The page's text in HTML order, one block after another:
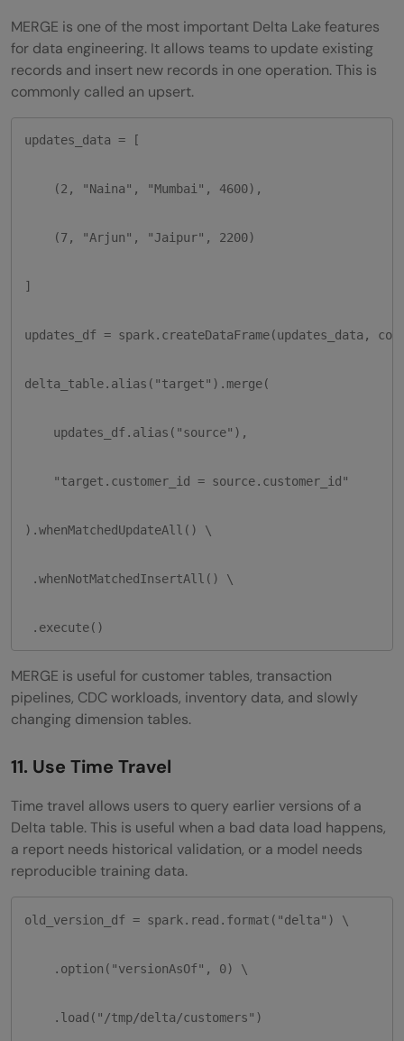
MERGE is one of the most important Delta Lake features
for data engineering. It allows teams to update existing
records and insert new records in one operation. This is
commonly called an upsert.
updates_data = [
(2, "Naina", "Mumbai", 4600),
(7, "Arjun", "Jaipur", 2200)
]
updates_df = spark.createDataFrame(updates_data,
delta_table.alias("target").merge(
updates_df.alias("source"),
"target.customer_id = source.customer_id"
).whenMatchedUpdateAll() \
.whenNotMatchedInsertAll() \
.execute()
MERGE is useful for customer tables, transaction
pipelines, CDC workloads, inventory data, and slowly
changing dimension tables.
11. Use Time Travel
Time travel allows users to query earlier versions of a
Delta table. This is useful when a bad data load happens,
a report needs historical validation, or a model needs
reproducible training data.
old_version_df = spark.read.format("delta") \
.option("versionAsOf", 0) \
.load("/tmp/delta/customers")